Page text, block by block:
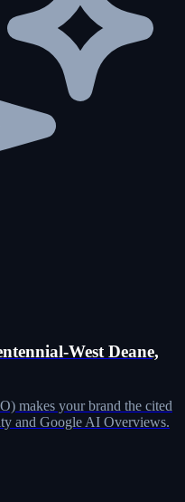
West Deane,
makes your brand the cited
and Google AI Overviews.